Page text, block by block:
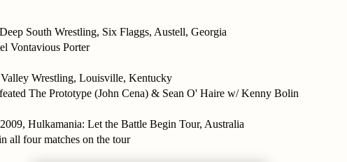
South Wrestling, Six Flaggs, Austell, Georgia
Vontavious Porter
Wrestling, Louisville, Kentucky
The Prototype (John Cena) & Sean O' Haire w/ Kenny Bolin
Hulkamania: Let the Battle Begin Tour, Australia
all four matches on the tour